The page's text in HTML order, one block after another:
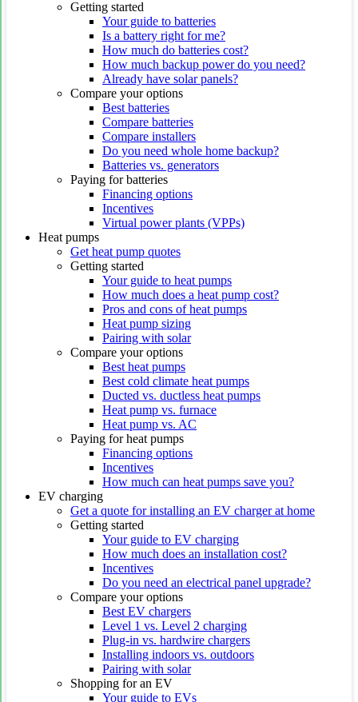
Getting started
Your guide to batteries
Is a battery right for me?
How much do batteries cost?
How much backup power do you need?
Already have solar panels?
Compare your options
Best batteries
Compare batteries
Compare installers
Do you need whole home backup?
Batteries vs. generators
Paying for batteries
Financing options
Incentives
Virtual power plants (VPPs)
Heat pumps
Get heat pump quotes
Getting started
Your guide to heat pumps
How much does a heat pump cost?
Pros and cons of heat pumps
Heat pump sizing
Pairing with solar
Compare your options
Best heat pumps
Best cold climate heat pumps
Ducted vs. ductless heat pumps
Heat pump vs. furnace
Heat pump vs. AC
Paying for heat pumps
Financing options
Incentives
How much can heat pumps save you?
EV charging
Get a quote for installing an EV charger at home
Getting started
Your guide to EV charging
How much does an installation cost?
Incentives
Do you need an electrical panel upgrade?
Compare your options
Best EV chargers
Level 1 vs. Level 2 charging
Plug-in vs. hardwire chargers
Installing indoors vs. outdoors
Pairing with solar
Shopping for an EV
Your guide to EVs